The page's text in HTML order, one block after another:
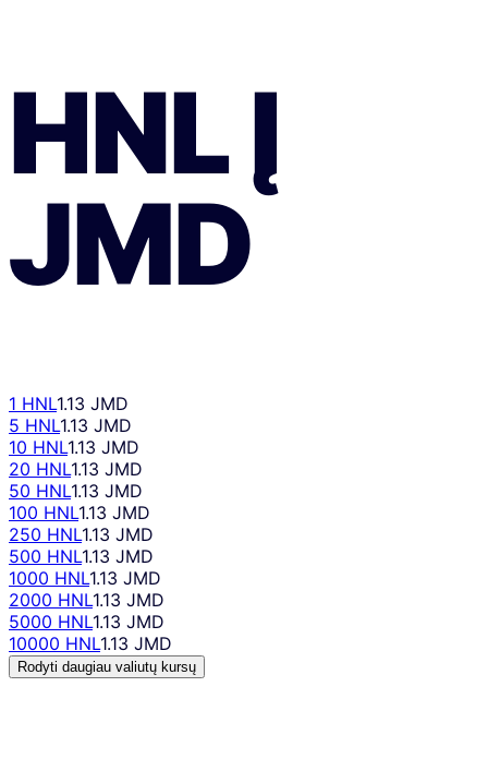
HNLĮ
JMD
1 HNL1.13 JMD
5 HNL1.13 JMD
10 HNL1.13 JMD
20 HNL1.13 JMD
50 HNL1.13 JMD
100 HNL1.13 JMD
250 HNL1.13 JMD
500 HNL1.13 JMD
1000 HNL1.13 JMD
2000 HNL1.13 JMD
5000 HNL1.13 JMD
10000 HNL1.13 JMD
Rodyti daugiau valiutų kursų